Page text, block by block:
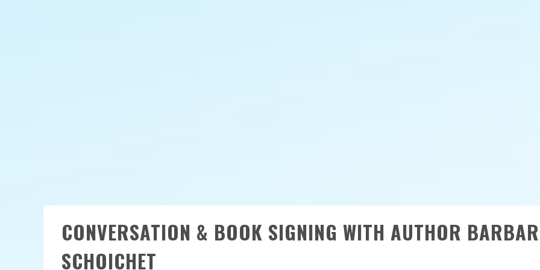
CONVERSATION & BOOK SIGNING WITH AUTHOR
SCHOICHET